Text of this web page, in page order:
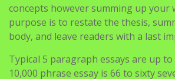
concepts however summing up your
purpose is to restate the thesis,
body, and leave readers with a last
Typical 5 paragraph essays are up
10,000 phrase essay is 66 to sixty